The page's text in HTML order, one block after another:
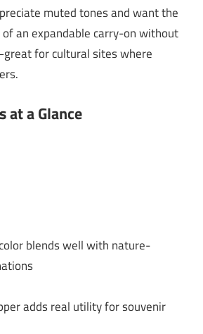
muted tones and want the
an expandable carry-on without
for cultural sites where
at a Glance
blends well with nature-
adds real utility for souvenir